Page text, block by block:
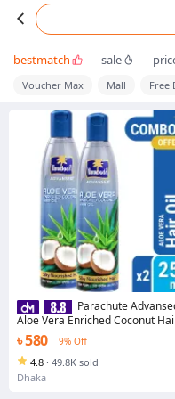
bestmatch sale
Voucher Max Mall Free
Parachute
Aloe Vera Enriched Coconut
Oil For Strong, Soft & Silky
HairDeep Nourishment &
Conditioning All hair Types 5.1
Fl.oz. 250ml Pack of 2 (250ml x 2)
৳ 580 9% Off
4.8 · 49.8K sold
Dhaka